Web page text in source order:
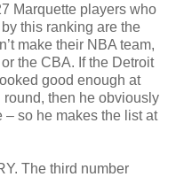
Marquette players who
this ranking are the
make their NBA team,
the CBA. If the Detroit
good enough at
round, then he obviously
– so he makes the list at
The third number